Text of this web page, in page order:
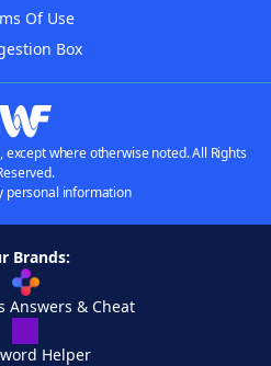
Of Use
Box
where otherwise noted. All Rights
personal information
Brands:
Answers & Cheat
Helper